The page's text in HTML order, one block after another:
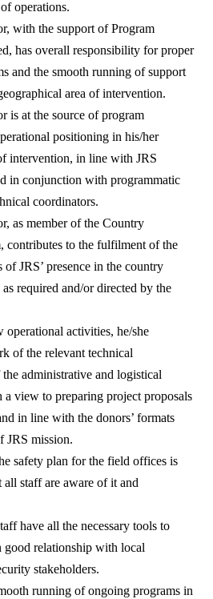
operations.
with the support of Program
has overall responsibility for proper
and the smooth running of support
area of intervention.
is at the source of program
positioning in his/her
intervention, in line with JRS
in conjunction with programmatic
coordinators.
as member of the Country
contributes to the fulfilment of the
of JRS’ presence in the country
required and/or directed by the
operational activities, he/she
of the relevant technical
administrative and logistical
a view to preparing project proposals
in line with the donors’ formats
JRS mission.
safety plan for the field offices is
all staff are aware of it and
have all the necessary tools to
good relationship with local
stakeholders.
running of ongoing programs in